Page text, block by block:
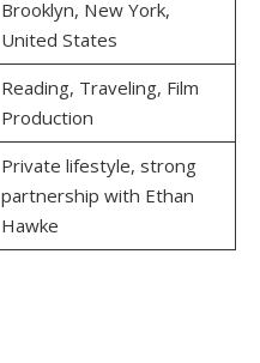
Brooklyn, New York,
United States
Reading, Traveling, Film
Production
Private lifestyle, strong
partnership with Ethan
Hawke